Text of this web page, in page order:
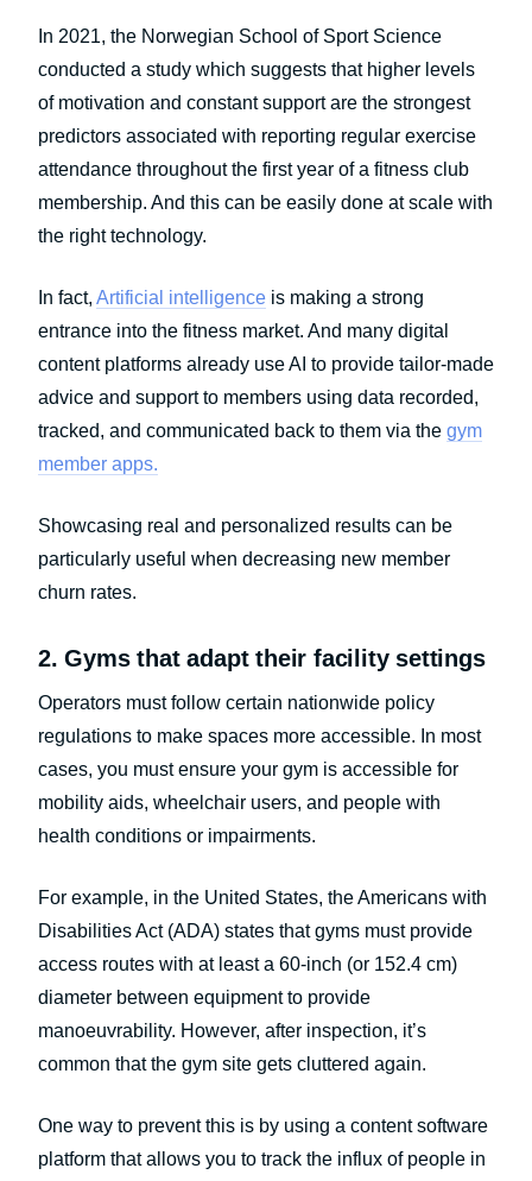
In 2021, the Norwegian School of Sport Science
conducted a study which suggests that higher levels
of motivation and constant support are the strongest
predictors associated with reporting regular exercise
attendance throughout the first year of a fitness club
membership. And this can be easily done at scale with
the right technology.
In fact, Artificial intelligence is making a strong
entrance into the fitness market. And many digital
content platforms already use AI to provide tailor-made
advice and support to members using data recorded,
tracked, and communicated back to them via the gym
member apps.
Showcasing real and personalized results can be
particularly useful when decreasing new member
churn rates.
2. Gyms that adapt their facility settings
Operators must follow certain nationwide policy
regulations to make spaces more accessible. In most
cases, you must ensure your gym is accessible for
mobility aids, wheelchair users, and people with
health conditions or impairments.
For example, in the United States, the Americans with
Disabilities Act (ADA) states that gyms must provide
access routes with at least a 60-inch (or 152.4 cm)
diameter between equipment to provide
manoeuvrability. However, after inspection, it’s
common that the gym site gets cluttered again.
One way to prevent this is by using a content software
platform that allows you to track the influx of people in